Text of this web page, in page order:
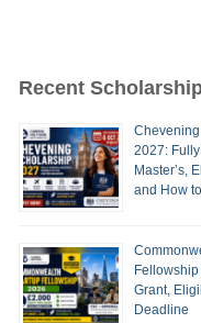
Recent
2027:
Master’s,
and How
Grant,
Deadline